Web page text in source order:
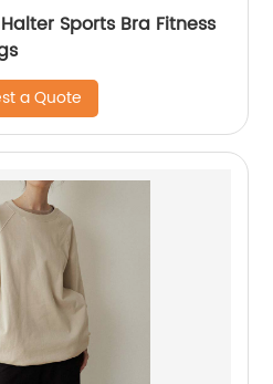
Sports Bra Fitness
a Quote